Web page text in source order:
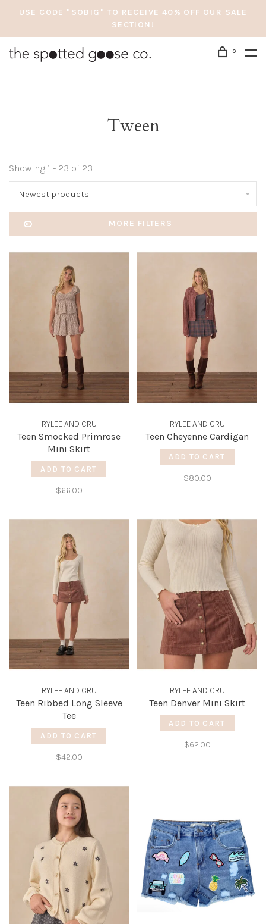
USE CODE "SOBIG" TO RECEIVE 40% OFF OUR SALE
SECTION!
0
Tween
Showing 1 - 23 of 23
Newest products
MORE FILTERS
RYLEE AND CRU
Teen Smocked Primrose
Mini Skirt
ADD TO CART
$66.00
RYLEE AND CRU
Teen Cheyenne Cardigan
ADD TO CART
$80.00
RYLEE AND CRU
Teen Ribbed Long Sleeve
Tee
ADD TO CART
$42.00
RYLEE AND CRU
Teen Denver Mini Skirt
ADD TO CART
$62.00